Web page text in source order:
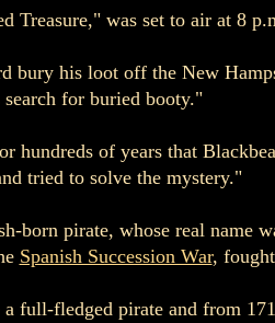
Treasure," was set to air at 8
bury his loot off the New
for buried booty."
hundreds of years that
tried to solve the mystery."
born pirate, whose real name
Spanish Succession War,
full-fledged pirate and from